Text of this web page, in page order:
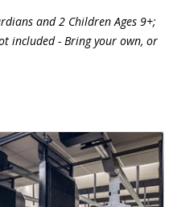
and 2 Children Ages 9+;
included - Bring your own, or